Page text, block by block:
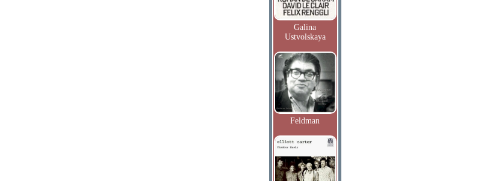
Galina
Ustvolskaya
Feldman